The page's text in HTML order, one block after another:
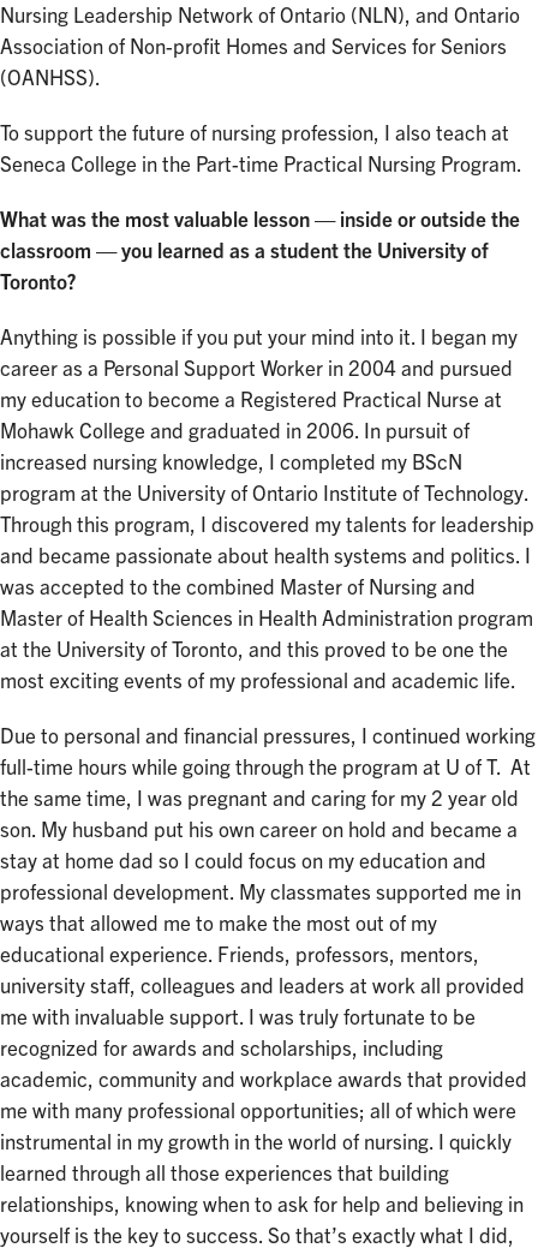
Nursing Leadership Network of Ontario (NLN), and Ontario
Association of Non-profit Homes and Services for Seniors
(OANHSS).
To support the future of nursing profession, I also teach at
Seneca College in the Part-time Practical Nursing Program.
What was the most valuable lesson — inside or outside the
classroom — you learned as a student the University of
Toronto?
Anything is possible if you put your mind into it. I began my
career as a Personal Support Worker in 2004 and pursued
my education to become a Registered Practical Nurse at
Mohawk College and graduated in 2006. In pursuit of
increased nursing knowledge, I completed my BScN
program at the University of Ontario Institute of Technology.
Through this program, I discovered my talents for leadership
and became passionate about health systems and politics. I
was accepted to the combined Master of Nursing and
Master of Health Sciences in Health Administration program
at the University of Toronto, and this proved to be one the
most exciting events of my professional and academic life.
Due to personal and financial pressures, I continued working
full-time hours while going through the program at U of T. At
the same time, I was pregnant and caring for my 2 year old
son. My husband put his own career on hold and became a
stay at home dad so I could focus on my education and
professional development. My classmates supported me in
ways that allowed me to make the most out of my
educational experience. Friends, professors, mentors,
university staff, colleagues and leaders at work all provided
me with invaluable support. I was truly fortunate to be
recognized for awards and scholarships, including
academic, community and workplace awards that provided
me with many professional opportunities; all of which were
instrumental in my growth in the world of nursing. I quickly
learned through all those experiences that building
relationships, knowing when to ask for help and believing in
yourself is the key to success. So that’s exactly what I did,